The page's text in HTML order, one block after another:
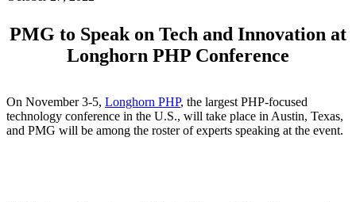
PMG to Speak on Tech and Innovation at
Longhorn PHP Conference
On November 3-5, Longhorn PHP, the largest PHP-focused
technology conference in the U.S., will take place in Austin, Texas,
and PMG will be among the roster of experts speaking at the event.